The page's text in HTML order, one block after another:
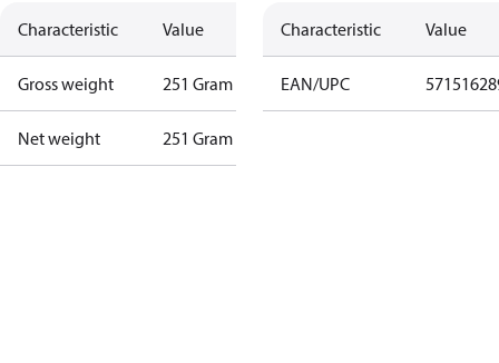
Characteristic Value
Gross weight 251 Gram
Net weight 251 Gram
Characteristic Value
EAN/UPC